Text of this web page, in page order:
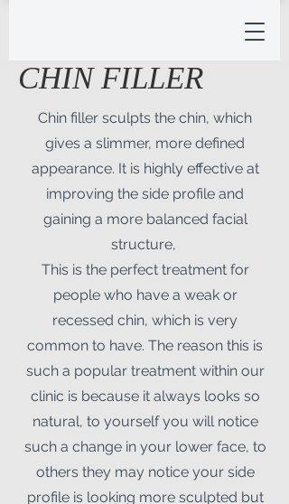
CHIN FILLER
Chin filler sculpts the chin, which
gives a slimmer, more defined
appearance. It is highly effective at
improving the side profile and
gaining a more balanced facial
structure,
This is the perfect treatment for
people who have a weak or
recessed chin, which is very
common to have. The reason this is
such a popular treatment within our
clinic is because it always looks so
natural, to yourself you will notice
such a change in your lower face, to
others they may notice your side
profile is looking more sculpted but